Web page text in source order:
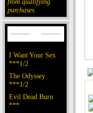
purchases.
I Want Your Sex
***1/2
The Odyssey
***1/2
Evil Dead Burn
***